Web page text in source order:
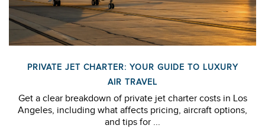
PRIVATE JET CHARTER: YOUR GUIDE TO LUXURY
AIR TRAVEL
Get a clear breakdown of private jet charter costs in Los
Angeles, including what affects pricing, aircraft options,
and tips for ...